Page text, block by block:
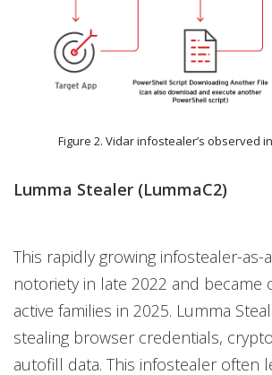
Figure 2. Vidar infostealer’s observed
Lumma Stealer (LummaC2)
This rapidly growing infostealer-as-
notoriety in late 2022 and became
active families in 2025. Lumma
stealing browser credentials,
autofill data. This infostealer often